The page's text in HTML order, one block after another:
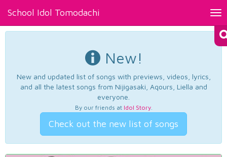
School Idol Tomodachi
New!
New and updated list of songs with previews, videos, lyrics,
and all the latest songs from Nijigasaki, Aqours, Liella and
everyone.
By our friends at Idol Story.
Check out the new list of songs